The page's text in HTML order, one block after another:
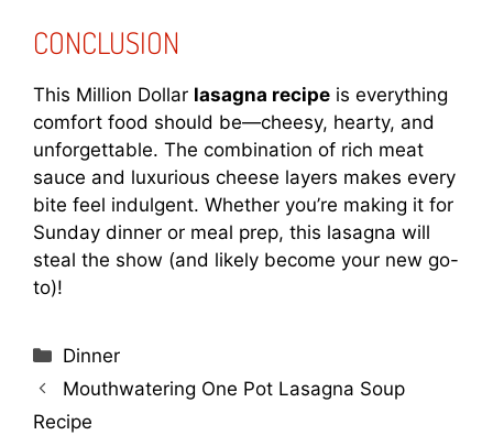
CONCLUSION
This Million Dollar lasagna recipe is everything
comfort food should be—cheesy, hearty, and
unforgettable. The combination of rich meat
sauce and luxurious cheese layers makes every
bite feel indulgent. Whether you’re making it for
Sunday dinner or meal prep, this lasagna will
steal the show (and likely become your new go-
to)!
Categories
Dinner
Mouthwatering One Pot Lasagna Soup
Recipe